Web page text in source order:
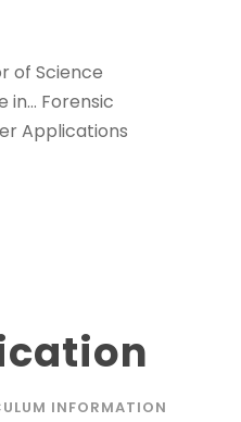
of Science
in… Forensic
Applications
INFORMATION